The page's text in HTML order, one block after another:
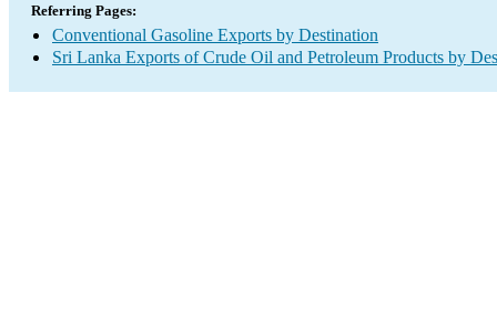
Referring Pages:
Conventional Gasoline Exports by Destination
Sri Lanka Exports of Crude Oil and Petroleum Products by